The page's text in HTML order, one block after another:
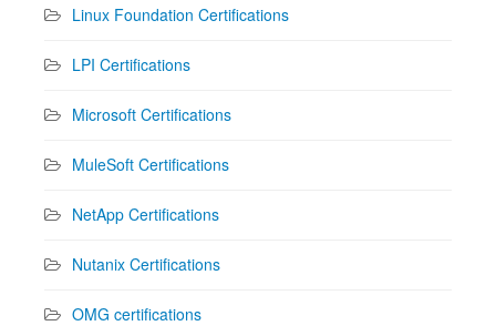
Linux Foundation Certifications
LPI Certifications
Microsoft Certifications
MuleSoft Certifications
NetApp Certifications
Nutanix Certifications
OMG certifications